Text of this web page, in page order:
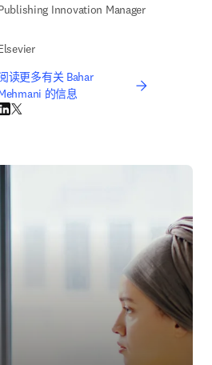
Innovation Manager
读更多有关 Bahar
的信息
LinkedIn 在新的选项卡/窗口中打开
Twitter 在新的选项卡/窗口中打开